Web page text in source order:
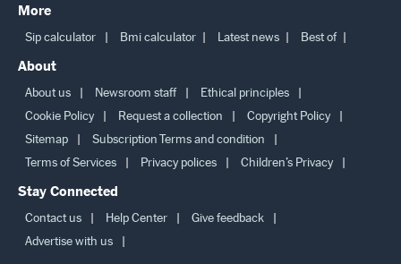
More
Sip calculator Bmi calculator Latest news Best of
About
About us Newsroom staff
Ethical principles
Cookie Policy
Request a collection
Copyright Policy
Sitemap
Subscription Terms and condition
Terms of Services
Privacy polices Children’s Privacy
Stay Connected
Contact us Help Center
Give feedback
Advertise with us